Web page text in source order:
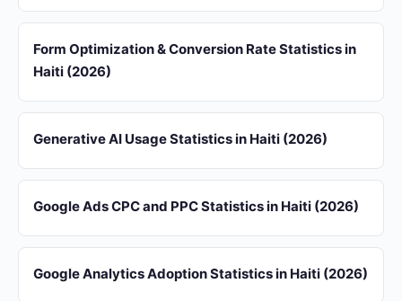
Form Optimization & Conversion Rate Statistics in
Haiti (2026)
Generative AI Usage Statistics in Haiti (2026)
Google Ads CPC and PPC Statistics in Haiti (2026)
Google Analytics Adoption Statistics in Haiti (2026)